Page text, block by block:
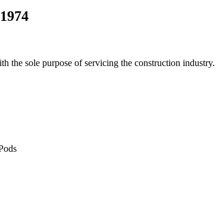
the sole purpose of servicing the construction industry.